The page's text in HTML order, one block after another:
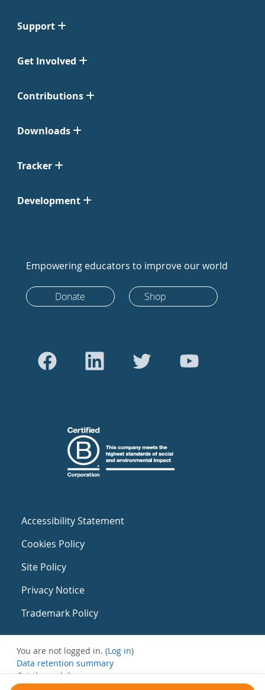
Support
Get Involved
Contributions
Downloads
Tracker
Development
Empowering educators to improve our world
Donate Shop
Accessibility Statement
Cookies Policy
Site Policy
Privacy Notice
Trademark Policy
You are not logged in. (Log in)
Data retention summary
Get the mobile app